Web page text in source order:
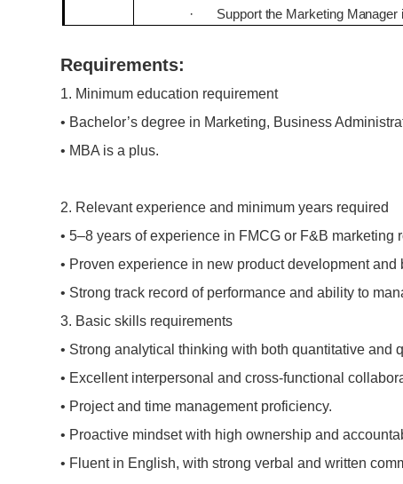
· Support the Marketing
Requirements:
1. Minimum education requirement
• Bachelor’s degree in Marketing, Business
• MBA is a plus.
2. Relevant experience and minimum years required
• 5–8 years of experience in FMCG or F&B marketing
• Proven experience in new product development
• Strong track record of performance and ability to
3. Basic skills requirements
• Strong analytical thinking with both quantitative and
• Excellent interpersonal and cross-functional
• Project and time management proficiency.
• Proactive mindset with high ownership and
• Fluent in English, with strong verbal and written